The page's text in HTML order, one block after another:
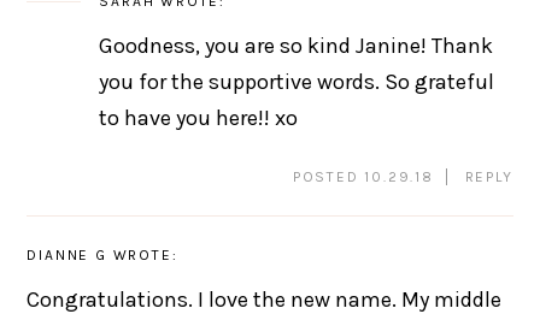
Goodness, you are so kind Janine! Thank
you for the supportive words. So grateful
to have you here!! xo
POSTED 10.29.18 REPLY
DIANNE G WROTE:
Congratulations. I love the new name. My middle